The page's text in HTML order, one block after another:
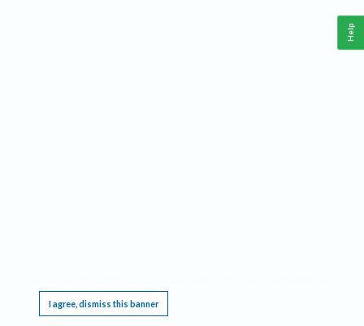
I agree, dismiss this banner
Help